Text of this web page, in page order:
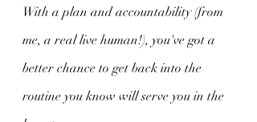
With a plan and accountability (from
me, a real live human!), you've got a
better chance to get back into the
routine you know will serve you in the